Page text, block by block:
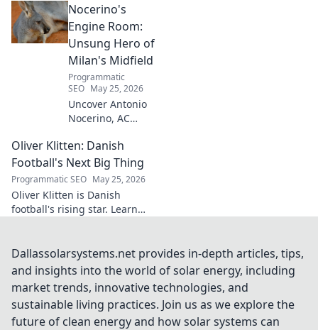
transforming ideas into
success. Click to unveil his
secrets!
Nocerino's
Engine Room:
Unsung Hero of
Milan's Midfield
Programmatic
SEO May 25, 2026
Uncover Antonio
Nocerino, AC
engine. Explore
the unsung hero
who powered their
success. Click to
discover his vital
role!
Oliver Klitten: Danish
Football's Next Big Thing
Programmatic SEO May 25, 2026
Oliver Klitten is Danish
football's rising star. Learn
miss out!
Dallassolarsystems.net provides in-depth articles, tips,
and insights into the world of solar energy, including
market trends, innovative technologies, and
sustainable living practices. Join us as we explore the
future of clean energy and how solar systems can